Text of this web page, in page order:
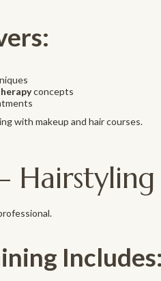
concepts
with makeup and hair courses.
Includes: